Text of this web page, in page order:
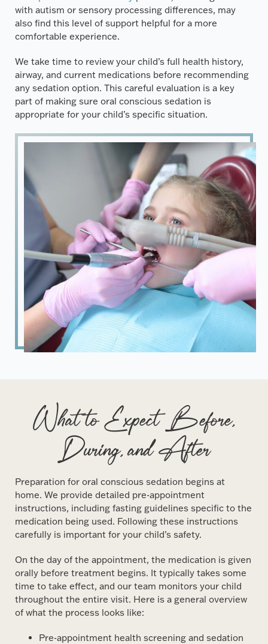
with autism or sensory processing differences, may
also find this level of support helpful for a more
comfortable experience.
We take time to review your child’s full health history,
airway, and current medications before recommending
any sedation option. This careful evaluation is a key
part of making sure oral conscious sedation is
appropriate for your child’s specific situation.
What to Expect Before,
During, and After
Preparation for oral conscious sedation begins at
home. We provide detailed pre-appointment
instructions, including fasting guidelines specific to the
medication being used. Following these instructions
carefully is important for your child’s safety.
On the day of the appointment, the medication is given
orally before treatment begins. It typically takes some
time to take effect, and our team monitors your child
throughout the entire visit. Here is a general overview
of what the process looks like:
Pre-appointment health screening and sedation